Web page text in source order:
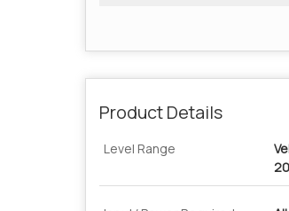
Product Details
Level Range